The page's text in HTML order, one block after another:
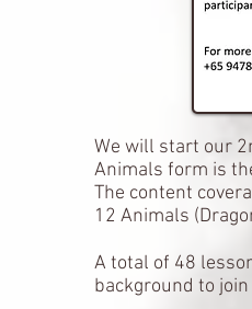
We will start our
Animals form is
The content
12 Animals
A total of 48
background to join